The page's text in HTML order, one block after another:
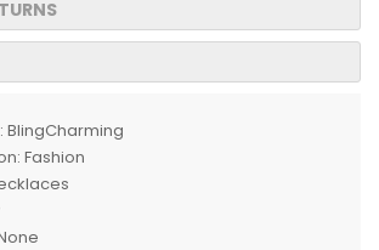
BlingCharming
Fashion